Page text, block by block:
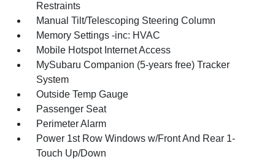
Restraints
Manual Tilt/Telescoping Steering Column
Memory Settings -inc: HVAC
Mobile Hotspot Internet Access
MySubaru Companion (5-years free) Tracker
System
Outside Temp Gauge
Passenger Seat
Perimeter Alarm
Power 1st Row Windows w/Front And Rear 1-
Touch Up/Down